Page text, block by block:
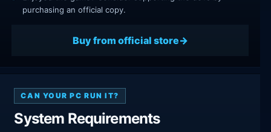
purchasing an official copy.
Buy from official store
CAN YOUR PC RUN IT?
System Requirements